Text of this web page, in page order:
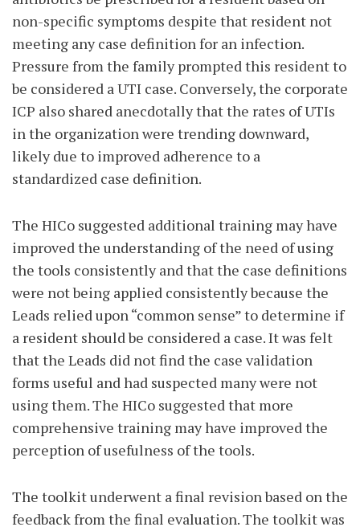
non-specific symptoms despite that resident not
meeting any case definition for an infection.
Pressure from the family prompted this resident to
be considered a UTI case. Conversely, the corporate
ICP also shared anecdotally that the rates of UTIs
in the organization were trending downward,
likely due to improved adherence to a
standardized case definition.
The HICo suggested additional training may have
improved the understanding of the need of using
the tools consistently and that the case definitions
were not being applied consistently because the
Leads relied upon “common sense” to determine if
a resident should be considered a case. It was felt
that the Leads did not find the case validation
forms useful and had suspected many were not
using them. The HICo suggested that more
comprehensive training may have improved the
perception of usefulness of the tools.
The toolkit underwent a final revision based on the
feedback from the final evaluation. The toolkit was